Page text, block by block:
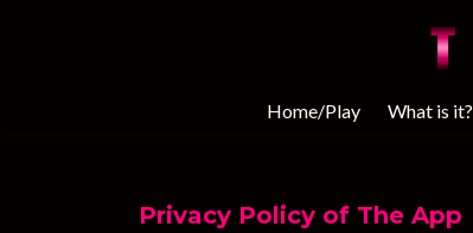
Home/Play What is it?
Privacy Policy of The App